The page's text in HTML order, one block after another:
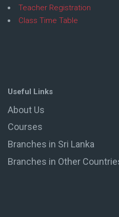
Teacher Registration
Class Time Table
Useful Links
About Us
Courses
Branches in Sri Lanka
Branches in Other